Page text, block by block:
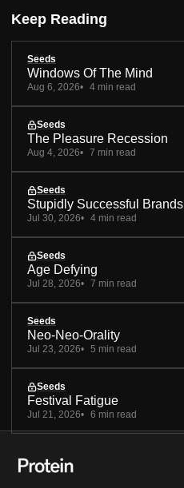
Keep Reading
Seeds
Windows Of The Mind
Aug 6, 2026 4 min read
Seeds
The Pleasure Recession
Aug 4, 2026 7 min read
Seeds
Stupidly Successful Brands
Jul 30, 2026 4 min read
Seeds
Age Defying
Jul 28, 2026 7 min read
Seeds
Neo-Neo-Orality
Jul 23, 2026 5 min read
Seeds
Festival Fatigue
Jul 21, 2026 6 min read